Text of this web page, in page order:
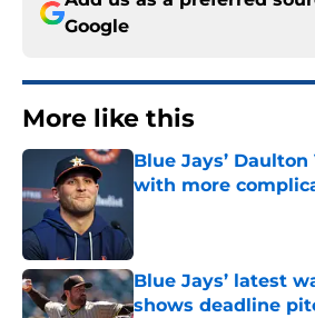
Google
More like this
Blue Jays’
with more
Blue Jays’ latest
shows deadline